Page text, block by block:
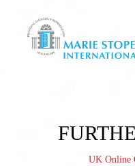
UK Online